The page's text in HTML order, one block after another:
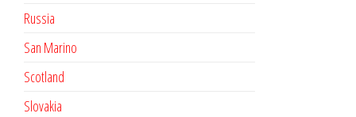
Russia
San Marino
Scotland
Slovakia